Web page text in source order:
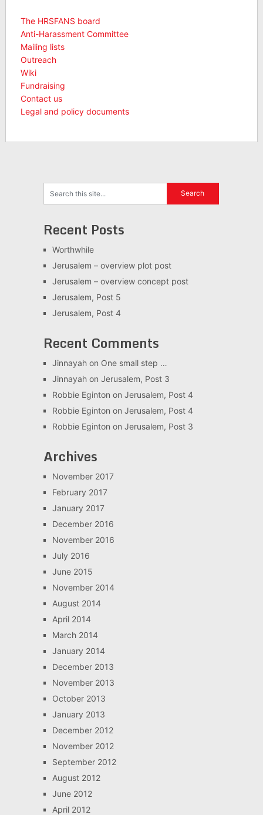
The HRSFANS board
Anti-Harassment Committee
Mailing lists
Outreach
Wiki
Fundraising
Contact us
Legal and policy documents
Recent Posts
Worthwhile
Jerusalem – overview plot post
Jerusalem – overview concept post
Jerusalem, Post 5
Jerusalem, Post 4
Recent Comments
Jinnayahon One small step …
Jinnayahon Jerusalem, Post 3
Robbie Eginton on Jerusalem, Post 4
Robbie Eginton on Jerusalem, Post 4
Robbie Eginton on Jerusalem, Post 3
Archives
November 2017
February 2017
January 2017
December 2016
November 2016
July 2016
June 2015
November 2014
August 2014
April 2014
March 2014
January 2014
December 2013
November 2013
October 2013
January 2013
December 2012
November 2012
September 2012
August 2012
June 2012
April 2012